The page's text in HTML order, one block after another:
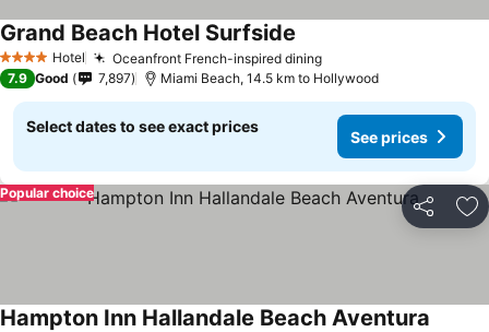
4 Stars Hotel Oceanfront French-inspired diningSee prices
Grand Beach Hotel Surfside
7.9 Good 7,897 Miami Beach, 14.5 km to Hollywood
Select dates to see exact prices
See prices
Share
Popular choice
Hampton Inn Hallandale Beach Aventura